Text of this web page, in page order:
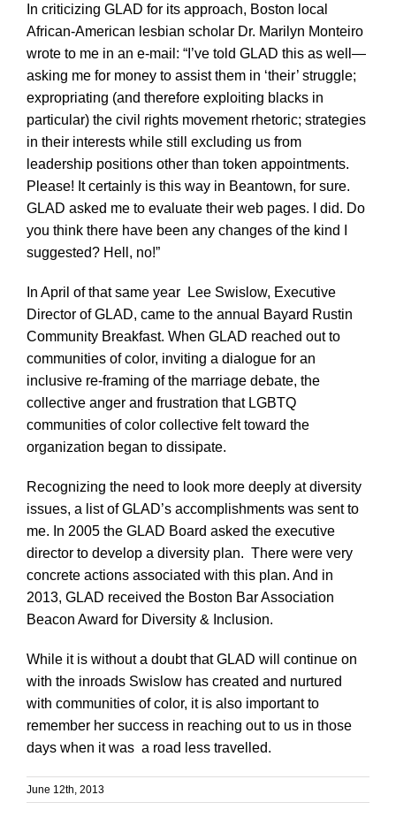
In criticizing GLAD for its approach, Boston local
African-American lesbian scholar Dr. Marilyn Monteiro
wrote to me in an e-mail: “I’ve told GLAD this as well—
asking me for money to assist them in ‘their’ struggle;
expropriating (and therefore exploiting blacks in
particular) the civil rights movement rhetoric; strategies
in their interests while still excluding us from
leadership positions other than token appointments.
Please! It certainly is this way in Beantown, for sure.
GLAD asked me to evaluate their web pages. I did. Do
you think there have been any changes of the kind I
suggested? Hell, no!”
In April of that same year Lee Swislow, Executive
Director of GLAD, came to the annual Bayard Rustin
Community Breakfast. When GLAD reached out to
communities of color, inviting a dialogue for an
inclusive re-framing of the marriage debate, the
collective anger and frustration that LGBTQ
communities of color collective felt toward the
organization began to dissipate.
Recognizing the need to look more deeply at diversity
issues, a list of GLAD’s accomplishments was sent to
me. In 2005 the GLAD Board asked the executive
director to develop a diversity plan. There were very
concrete actions associated with this plan. And in
2013, GLAD received the Boston Bar Association
Beacon Award for Diversity & Inclusion.
While it is without a doubt that GLAD will continue on
with the inroads Swislow has created and nurtured
with communities of color, it is also important to
remember her success in reaching out to us in those
days when it was a road less travelled.
June 12th, 2013